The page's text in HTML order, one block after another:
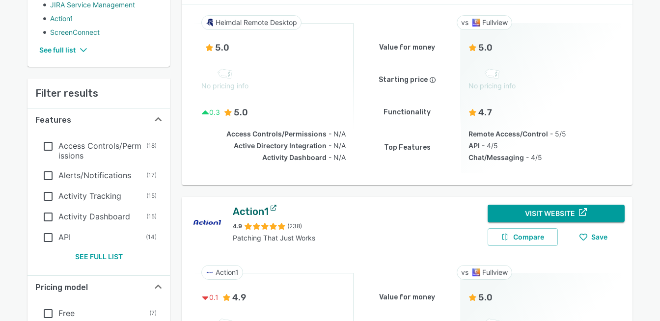
JIRA Service Management
Action1
ScreenConnect
See full list
Filter results
Features
Access Controls/Perm
issions
(18)
Alerts/Notifications (17)
Activity Tracking (15)
Activity Dashboard (15)
API (14)
SEE FULL LIST
Pricing model
Free (7)
Heimdal Remote Desktop Fullview
5.0 Value for money 5.0
No pricing info
Starting price
No pricing info
0.3 5.0 Functionality 4.7
Access Controls/Permissions
N/A
Active Directory Integration
N/A
Activity Dashboard
N/A
Top Features
Remote Access/Control
5/5
API
4/5
Chat/Messaging
4/5
Action1
4.9 (238)
Patching That Just Works
VISIT WEBSITE
Compare Save
Action1 Fullview
0.1 4.9 Value for money 5.0